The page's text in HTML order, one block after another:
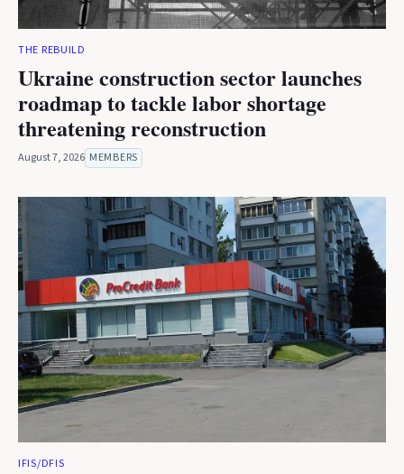
THE REBUILD
Ukraine construction sector launches
roadmap to tackle labor shortage
threatening reconstruction
August 7, 2026 MEMBERS
IFIS/DFIS